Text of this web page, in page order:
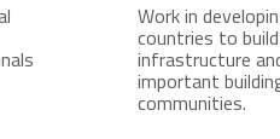
Work in
countries to build
infrastructure
important
communities.